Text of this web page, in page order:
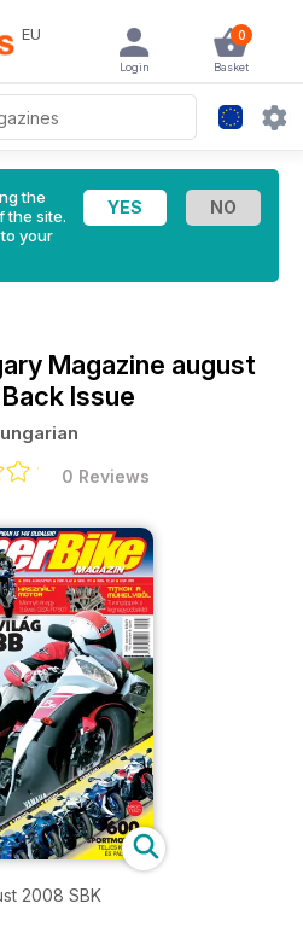
EU 0
Basket
Login
the
the site.
your
Magazine august
Issue
0 Reviews
2008 SBK